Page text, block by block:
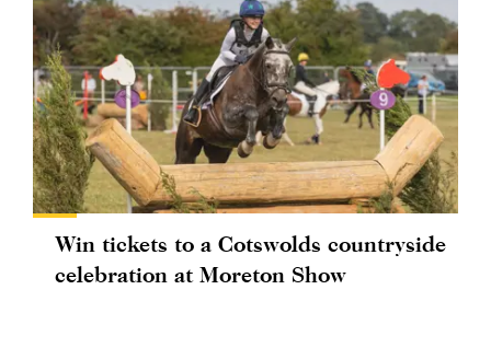
Win tickets to a Cotswolds countryside
celebration at Moreton Show